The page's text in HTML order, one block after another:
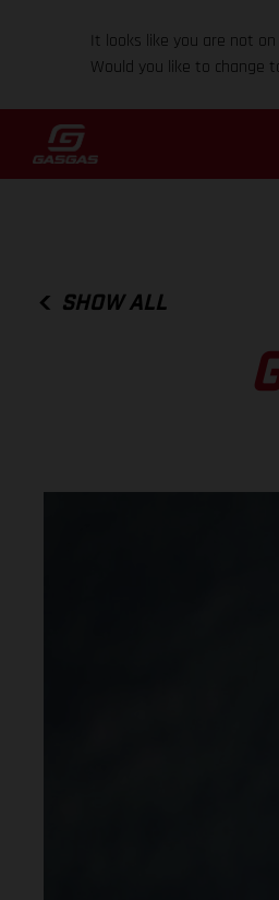
It looks like you are not
Would you like to change
SHOW ALL